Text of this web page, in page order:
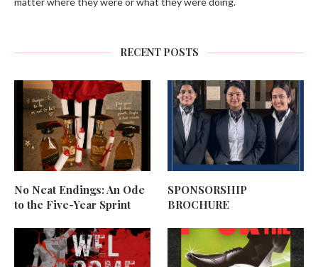
RECENT POSTS
No Neat Endings: An Ode
to the Five-Year Sprint
SPONSORSHIP
BROCHURE